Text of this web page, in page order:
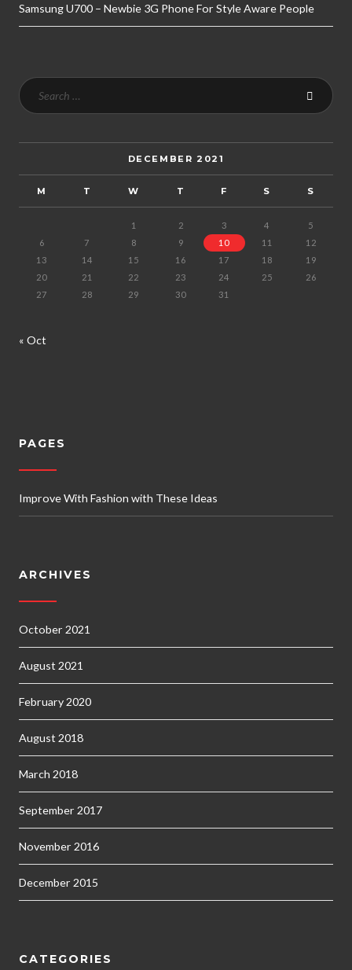
Samsung U700 – Newbie 3G Phone For Style Aware People
DECEMBER 2021
M T W T F S S
1 2 3 4
5
6
7 8 9 10 11
12
13
14 15 16 17 18
19
20
21 22 23 24 25
26
27
28 29 30 31
« Oct
PAGES
Improve With Fashion with These Ideas
ARCHIVES
October 2021
August 2021
February 2020
August 2018
March 2018
September 2017
November 2016
December 2015
CATEGORIES